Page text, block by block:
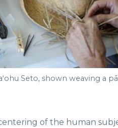
Seto, shown weaving a
of the human